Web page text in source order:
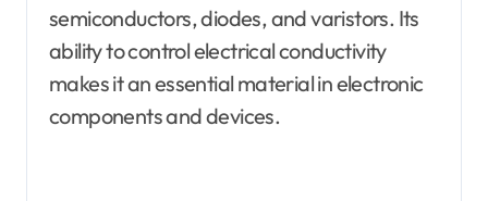
semiconductors, diodes, and varistors. Its
ability to control electrical conductivity
makes it an essential material in electronic
components and devices.